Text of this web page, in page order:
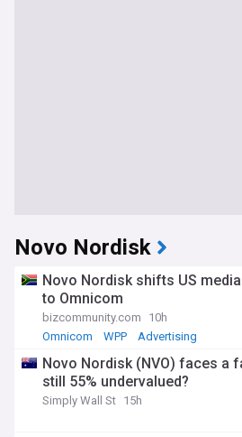
Novo Nordisk
Novo Nordisk shifts US
to Omnicom
bizcommunity.com
10h
Omnicom
WPP Advertising
Novo Nordisk (NVO) faces a
still 55% undervalued?
Simply Wall St 15h